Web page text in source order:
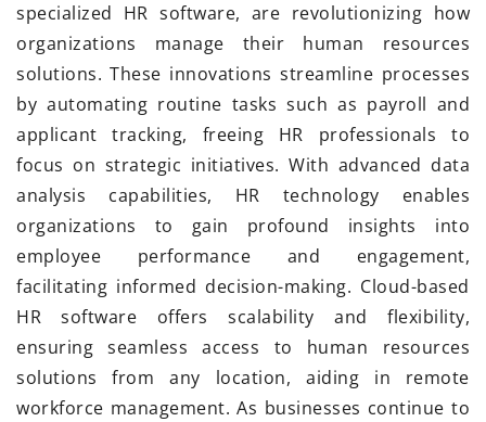
specialized HR software, are revolutionizing how
organizations manage their human resources
solutions. These innovations streamline processes
by automating routine tasks such as payroll and
applicant tracking, freeing HR professionals to
focus on strategic initiatives. With advanced data
analysis capabilities, HR technology enables
organizations to gain profound insights into
employee performance and engagement,
facilitating informed decision-making. Cloud-based
HR software offers scalability and flexibility,
ensuring seamless access to human resources
solutions from any location, aiding in remote
workforce management. As businesses continue to